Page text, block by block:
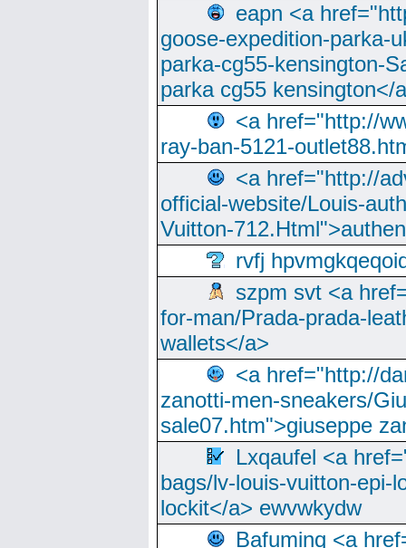
eapn <a
goose-expedition-parka-
parka-cg55-kensington-
parka cg55 kensington</
<a href="http://
ray-ban-5121-
<a href="http://
official-website/Louis-
Vuitton-
rvfj
szpm svt <a
for-man/Prada-prada-
wallets</a>
<a href="http://
zanotti-men-sneakers/
sale07.htm">giuseppe
Lxqaufel <a
bags/lv-louis-vuitton-epi-
lockit</a> ewvwkydw
Bafuminq <a